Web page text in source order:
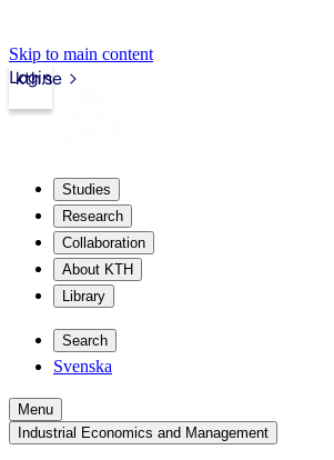
Skip to main content
kth.se
Login
Studies
Research
Collaboration
About KTH
Library
Search
Svenska
Menu
Industrial Economics and Management